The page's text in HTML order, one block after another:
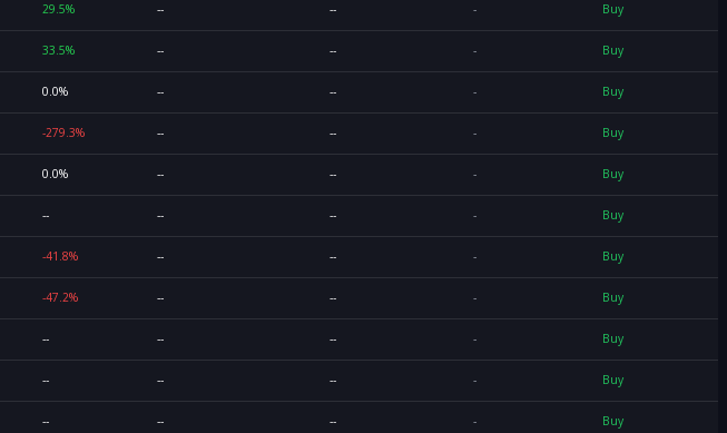
29.5% -- -- - Buy
33.5% -- -- - Buy
0.0% -- -- - Buy
-279.3% -- -- - Buy
0.0% -- -- - Buy
-- -- -- - Buy
-41.8% -- -- - Buy
-47.2% -- -- - Buy
-- -- -- - Buy
-- -- -- - Buy
-- -- -- - Buy